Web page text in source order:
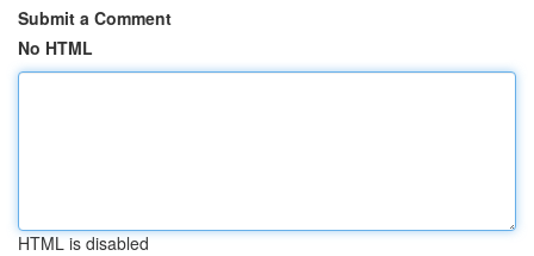
Submit a Comment
No HTML
HTML is disabled